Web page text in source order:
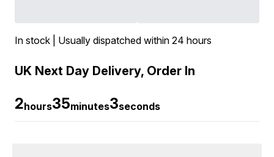
In stock | Usually dispatched within 24 hours
UK Next Day Delivery, Order In
2hours35minutes2seconds